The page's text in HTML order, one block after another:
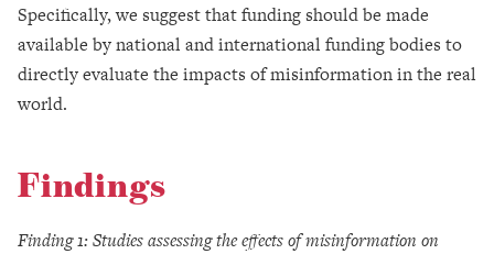
Specifically, we suggest that funding should be made
available by national and international funding bodies to
directly evaluate the impacts of misinformation in the real
world.
Findings
Finding 1: Studies assessing the effects of misinformation on